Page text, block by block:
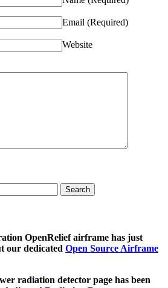
Email (Required)
Website
OpenRelief airframe has just
our dedicated Open Source Airframe
radiation detector page has been